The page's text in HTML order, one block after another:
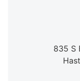
835 S